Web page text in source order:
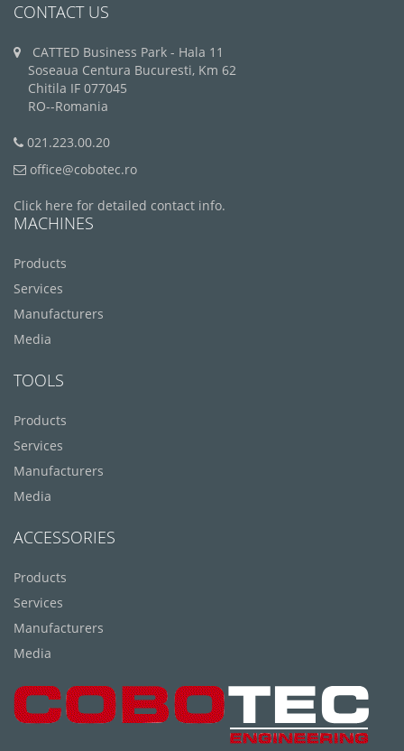
CONTACT US
CATTED Business Park - Hala 11
Soseaua Centura Bucuresti, Km 62
Chitila IF 077045
RO--Romania
021.223.00.20
office@cobotec.ro
Click here for detailed contact info.
MACHINES
Products
Services
Manufacturers
Media
TOOLS
Products
Services
Manufacturers
Media
ACCESSORIES
Products
Services
Manufacturers
Media